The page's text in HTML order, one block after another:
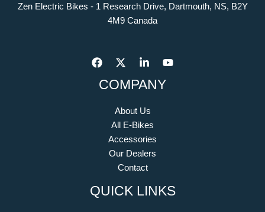
Zen Electric Bikes - 1 Research Drive, Dartmouth, NS, B2Y
4M9 Canada
COMPANY
About Us
All E-Bikes
Accessories
Our Dealers
Contact
QUICK LINKS